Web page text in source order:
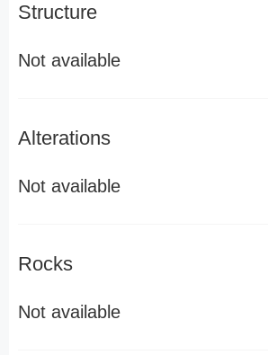
Structure
Not available
Alterations
Not available
Rocks
Not available